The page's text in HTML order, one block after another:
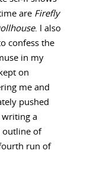
are Firefly
. I also
confess the
in my
on
me and
pushed
writing a
outline of
run of